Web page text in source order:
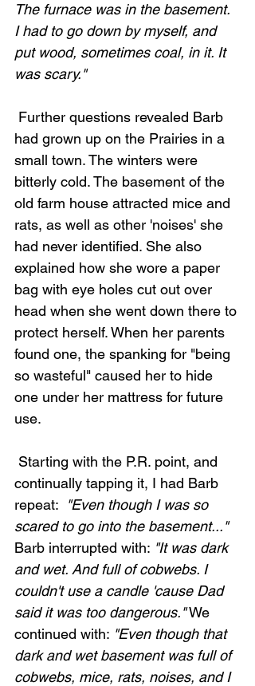
The furnace was in the basement.
I had to go down by myself, and
put wood, sometimes coal, in it. It
was scary."
had grown up on the Prairies in a
small town. The winters were
bitterly cold. The basement of the
old farm house attracted mice and
rats, as well as other 'noises' she
had never identified. She also
explained how she wore a paper
bag with eye holes cut out over
head when she went down there to
protect herself. When her parents
found one, the spanking for "being
so wasteful" caused her to hide
one under her mattress for future
use.
continually tapping it, I had Barb
repeat:
"Even though I was so
scared to go into the basement..."
Barb interrupted with: "It was dark
and wet. And full of cobwebs. I
couldn't use a candle 'cause Dad
said it was too dangerous." We
continued with: "Even though that
dark and wet basement was full of
cobwebs, mice, rats, noises, and I